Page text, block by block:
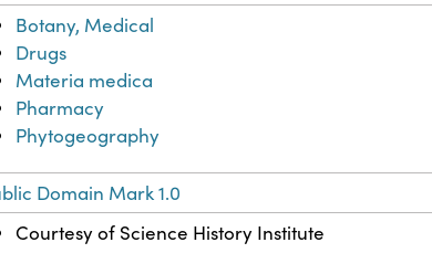
Botany, Medical
Drugs
Materia medica
Pharmacy
Phytogeography
Domain Mark 1.0
Courtesy of Science History Institute